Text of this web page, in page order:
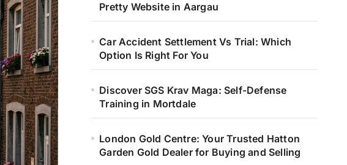
Pretty Website in Aargau
Car Accident Settlement Vs Trial: Which
Option Is Right For You
Discover SGS Krav Maga: Self-Defense
Training in Mortdale
London Gold Centre: Your Trusted Hatton
Garden Gold Dealer for Buying and Selling